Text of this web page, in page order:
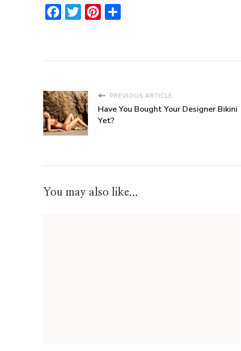
Facebook
TwitterPinterest
PREVIOUS ARTICLE
Have You Bought Your Designer Bikini
Yet?
You may also like...